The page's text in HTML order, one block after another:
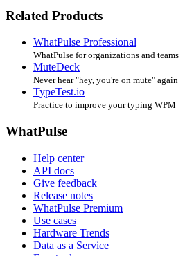
Related Products
WhatPulse Professional
WhatPulse for organizations and teams
MuteDeck
Never hear "hey, you're on mute" again
TypeTest.io
Practice to improve your typing WPM
WhatPulse
Help center
API docs
Give feedback
Release notes
WhatPulse Premium
Use cases
Hardware Trends
Data as a Service